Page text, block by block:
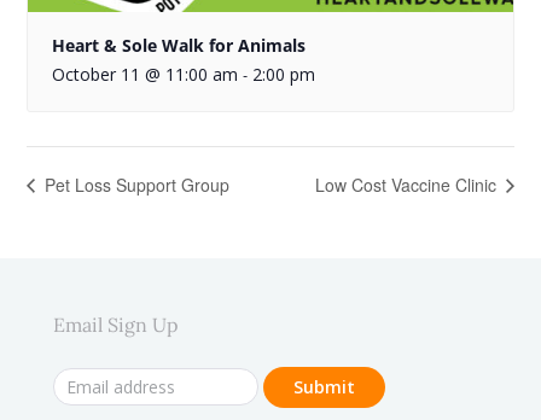
Heart & Sole Walk for Animals
October 11 @ 11:00 am - 2:00 pm
Pet Loss Support Group Low Cost Vaccine Clinic
Email Sign Up